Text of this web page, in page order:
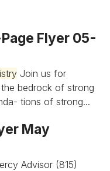
Flyer 05-
Join us for
bedrock of strong
tions of strong...
May
Advisor (815)